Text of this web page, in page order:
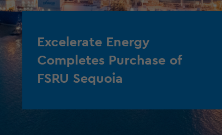
Excelerate Energy
Completes Purchase of
FSRU Sequoia